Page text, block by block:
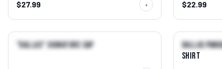
$27.99 + $22.99
NEW QUICK VIEW →
"Dallas" Signature Cap NEW
Dallas
Shirt